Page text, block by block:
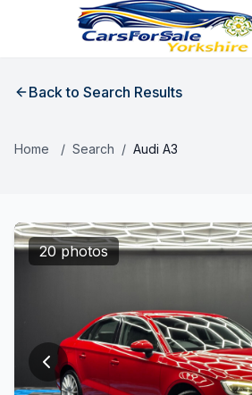
Back to Search Results
Home / Search / Audi A3
20 photos